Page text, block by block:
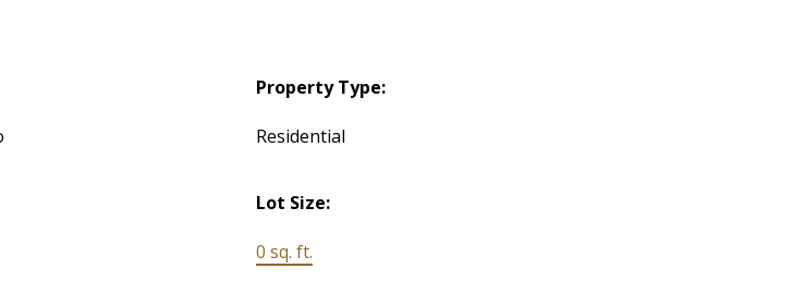
Property Type:
Residential
Lot Size:
0 sq. ft.